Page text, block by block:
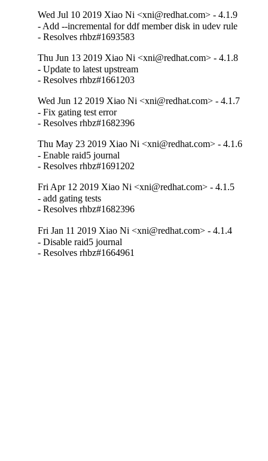
Wed Jul 10 2019 Xiao Ni <xni@redhat.com> - 4.1.9
- Add --incremental for ddf member disk in udev rule
- Resolves rhbz#1693583
Thu Jun 13 2019 Xiao Ni <xni@redhat.com> - 4.1.8
- Update to latest upstream
- Resolves rhbz#1661203
Wed Jun 12 2019 Xiao Ni <xni@redhat.com> - 4.1.7
- Fix gating test error
- Resolves rhbz#1682396
Thu May 23 2019 Xiao Ni <xni@redhat.com> - 4.1.6
- Enable raid5 journal
- Resolves rhbz#1691202
Fri Apr 12 2019 Xiao Ni <xni@redhat.com> - 4.1.5
- add gating tests
- Resolves rhbz#1682396
Fri Jan 11 2019 Xiao Ni <xni@redhat.com> - 4.1.4
- Disable raid5 journal
- Resolves rhbz#1664961